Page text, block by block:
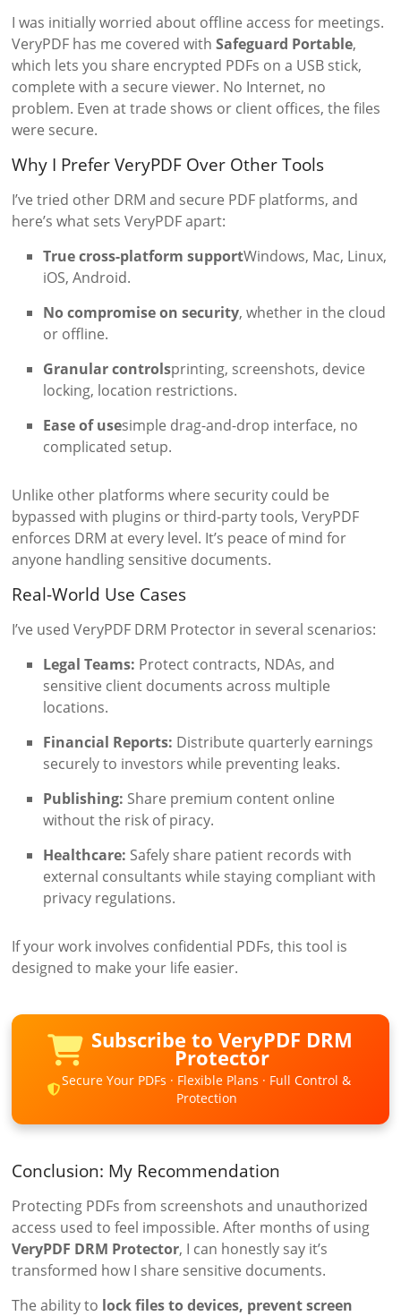
I was initially worried about offline access for meetings.
VeryPDF has me covered withSafeguard Portable,
which lets you share encrypted PDFs on a USB stick,
complete with a secure viewer. No Internet, no
problem. Even at trade shows or client offices, the files
were secure.
Why I Prefer VeryPDF Over Other Tools
I’ve tried other DRM and secure PDF platforms, and
here’s what sets VeryPDF apart:
True cross-platform supportWindows, Mac, Linux,
iOS, Android.
No compromise on security, whether in the cloud
or offline.
Granular controlsprinting, screenshots, device
locking, location restrictions.
Ease of usesimple drag-and-drop interface, no
complicated setup.
Unlike other platforms where security could be
bypassed with plugins or third-party tools, VeryPDF
enforces DRM at every level. It’s peace of mind for
anyone handling sensitive documents.
Real-World Use Cases
I’ve used VeryPDF DRM Protector in several scenarios:
Legal Teams: Protect contracts, NDAs, and
sensitive client documents across multiple
locations.
Financial Reports: Distribute quarterly earnings
securely to investors while preventing leaks.
Publishing: Share premium content online
without the risk of piracy.
Healthcare: Safely share patient records with
external consultants while staying compliant with
privacy regulations.
If your work involves confidential PDFs, this tool is
designed to make your life easier.
Subscribe to VeryPDF DRM
Protector
Secure Your PDFs · Flexible Plans · Full Control &
Protection
Conclusion: My Recommendation
Protecting PDFs from screenshots and unauthorized
access used to feel impossible. After months of using
VeryPDF DRM Protector, I can honestly say it’s
transformed how I share sensitive documents.
The ability to lock files to devices, prevent screen